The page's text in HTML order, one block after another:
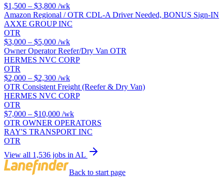
$1,500 – $3,800 /wk
Amazon Regional / OTR CDL-A Driver Needed, BONUS Sign-IN
AXXE GROUP INC
OTR
$3,000 – $5,000 /wk
Owner Operator Reefer/Dry Van OTR
HERMES NVC CORP
OTR
$2,000 – $2,300 /wk
OTR Consistent Freight (Reefer & Dry Van)
HERMES NVC CORP
OTR
$7,000 – $10,000 /wk
OTR OWNER OPERATORS
RAY'S TRANSPORT INC
OTR
View all 1,536 jobs in AL
Back to start page